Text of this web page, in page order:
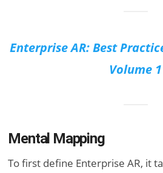
Enterprise AR: Best
Volume 1
Mental Mapping
To first define Enterprise AR, it